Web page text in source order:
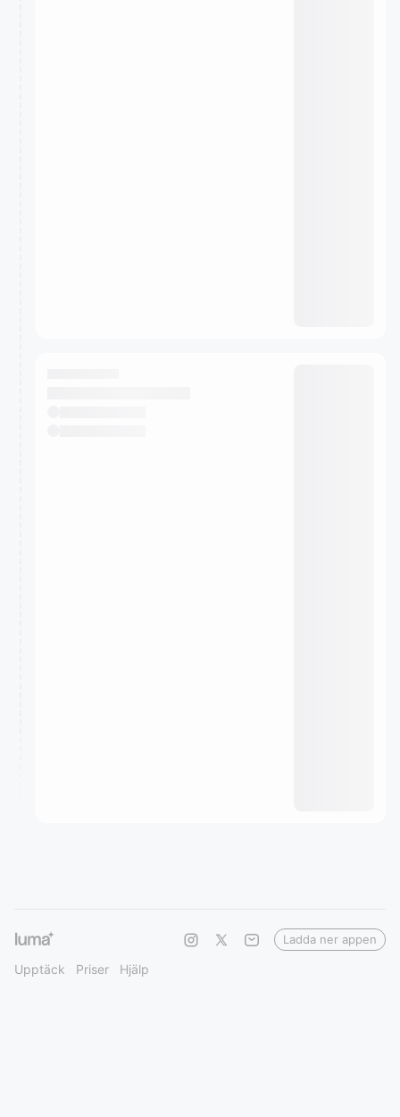
Upptäck Priser Hjälp
Ladda ner appen